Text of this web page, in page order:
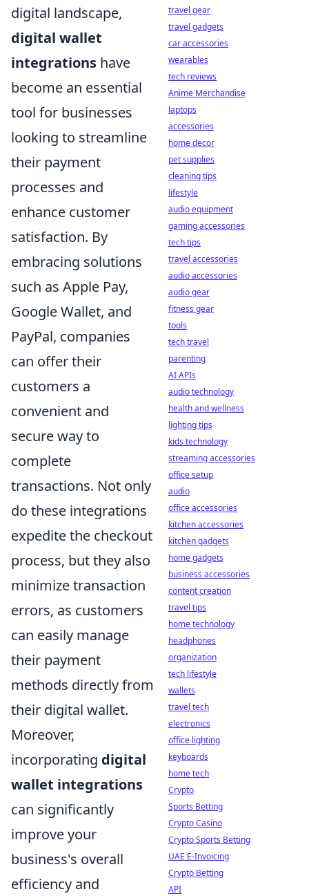
digital landscape,
digital wallet
integrations have
become an essential
tool for businesses
looking to streamline
their payment
processes and
enhance customer
satisfaction. By
embracing solutions
such as Apple Pay,
Google Wallet, and
PayPal, companies
can offer their
customers a
convenient and
secure way to
complete
transactions. Not only
do these integrations
expedite the checkout
process, but they also
minimize transaction
errors, as customers
can easily manage
their payment
methods directly from
their digital wallet.
Moreover,
incorporating digital
wallet integrations
can significantly
improve your
business's overall
efficiency and
travel gear
travel gadgets
car accessories
wearables
tech reviews
Anime Merchandise
laptops
accessories
home decor
pet supplies
cleaning tips
lifestyle
audio equipment
gaming accessories
tech tips
travel accessories
audio accessories
audio gear
fitness gear
tools
tech travel
parenting
AI APIs
audio technology
health and wellness
lighting tips
kids technology
streaming accessories
office setup
audio
office accessories
kitchen accessories
kitchen gadgets
home gadgets
business accessories
content creation
travel tips
home technology
headphones
organization
tech lifestyle
wallets
travel tech
electronics
office lighting
keyboards
home tech
Crypto
Sports Betting
Crypto Casino
Crypto Sports Betting
UAE E-Invoicing
Crypto Betting
API